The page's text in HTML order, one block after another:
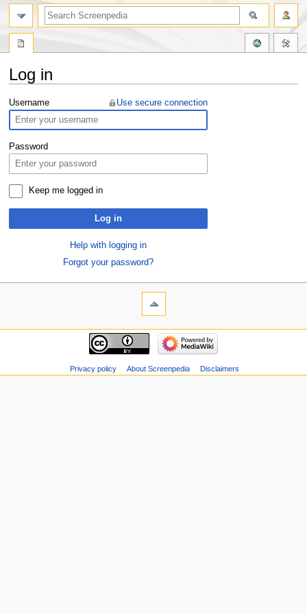
Log in
Jump
navigation
Jump
search
Username Use secure connection
Password
Keep me logged in
Log in
Help with logging in
Forgot your password?
Privacy policy About Screenpedia Disclaimers